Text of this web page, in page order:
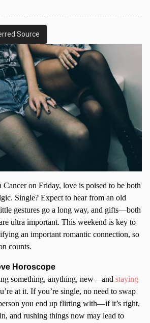
Source
on Friday, love is poised to be both
Single? Expect to hear from an old
gestures go a long way, and gifts—both
ultra important. This weekend is key to
an important romantic connection, so
counts.
Horoscope
something, anything, new—and staying
at it. If you’re single, no need to swap
you end up flirting with—if it’s right,
and rushing things now may lead to